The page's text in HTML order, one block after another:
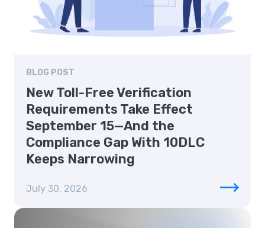
BLOG POST
New Toll-Free Verification
Requirements Take Effect
September 15—And the
Compliance Gap With 10DLC
Keeps Narrowing
July 30, 2026